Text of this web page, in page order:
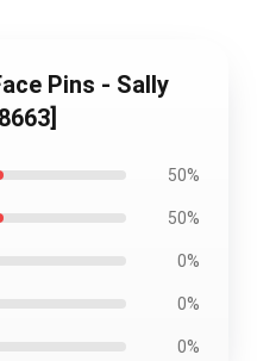
Pins - Sally
50%
50%
0%
0%
0%